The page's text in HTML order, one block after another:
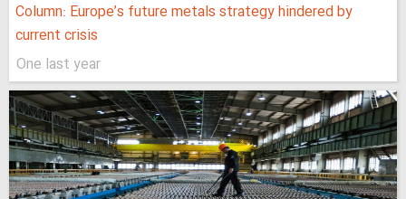
Column: Europe’s future metals strategy hindered by
current crisis
One last year